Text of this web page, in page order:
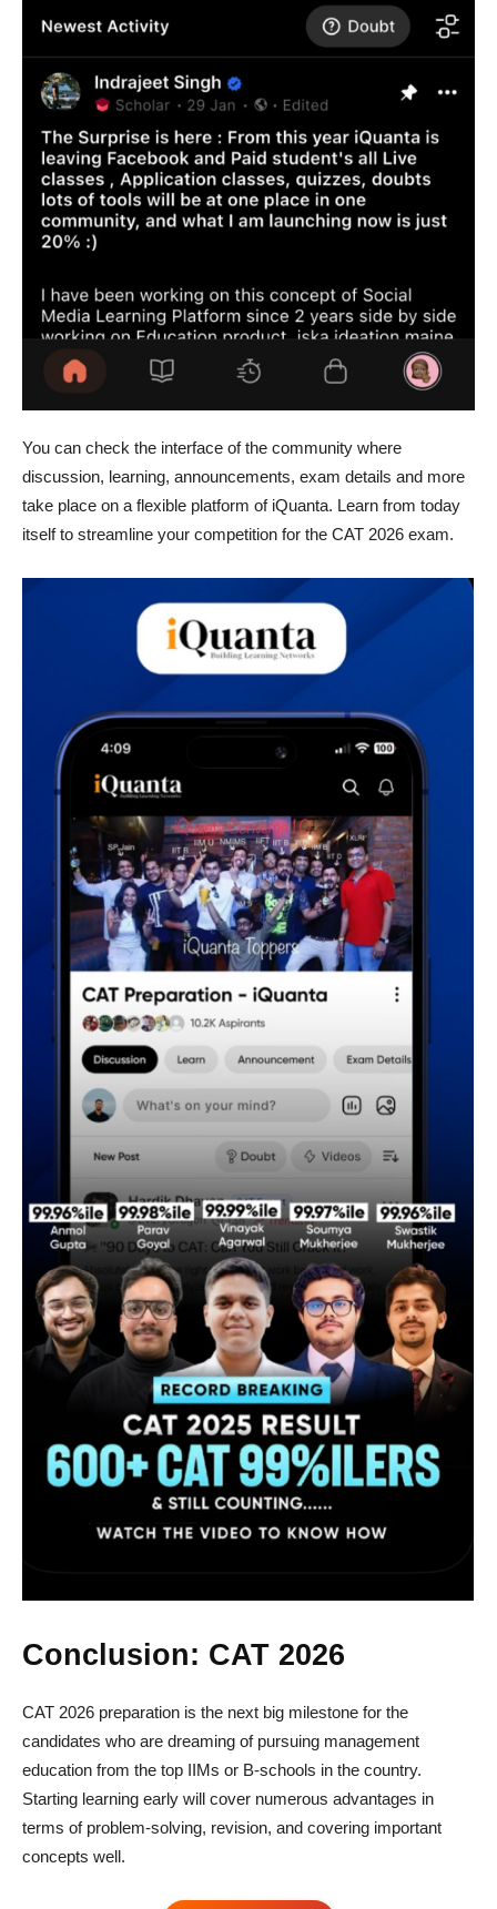
You can check the interface of the community where
discussion, learning, announcements, exam details and more
take place on a flexible platform of iQuanta. Learn from today
itself to streamline your competition for the CAT 2026 exam.
Conclusion: CAT 2026
CAT 2026 preparation is the next big milestone for the
candidates who are dreaming of pursuing management
education from the top IIMs or B-schools in the country.
Starting learning early will cover numerous advantages in
terms of problem-solving, revision, and covering important
concepts well.